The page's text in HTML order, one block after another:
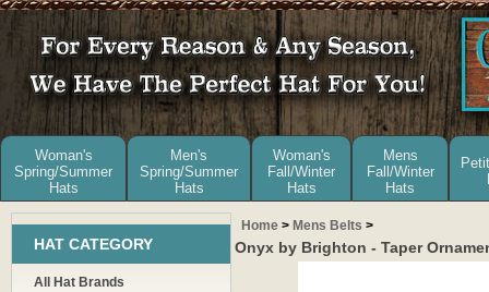
Woman's
Spring/Summer
Hats
Men's
Spring/Summer
Hats
Woman's
Fall/Winter
Hats
Mens
Fall/Winter
Hats
HAT CATEGORY
All Hat Brands
Home > Mens Belts >
Onyx by Brighton - Taper